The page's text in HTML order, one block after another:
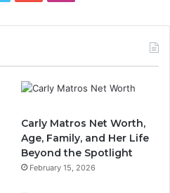
Carly Matros Net Worth,
Age, Family, and Her Life
Beyond the Spotlight
February 15, 2026